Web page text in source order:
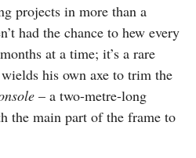
projects in more than a
had the chance to hew every
at a time; it’s a rare
his own axe to trim the
– a two-metre-long
the main part of the frame to